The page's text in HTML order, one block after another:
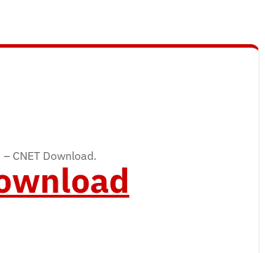
CNET Download.